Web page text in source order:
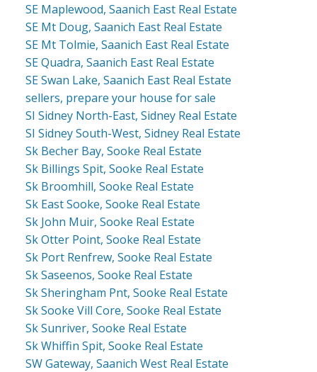
SE Maplewood, Saanich East Real Estate
SE Mt Doug, Saanich East Real Estate
SE Mt Tolmie, Saanich East Real Estate
SE Quadra, Saanich East Real Estate
SE Swan Lake, Saanich East Real Estate
sellers, prepare your house for sale
SI Sidney North-East, Sidney Real Estate
SI Sidney South-West, Sidney Real Estate
Sk Becher Bay, Sooke Real Estate
Sk Billings Spit, Sooke Real Estate
Sk Broomhill, Sooke Real Estate
Sk East Sooke, Sooke Real Estate
Sk John Muir, Sooke Real Estate
Sk Otter Point, Sooke Real Estate
Sk Port Renfrew, Sooke Real Estate
Sk Saseenos, Sooke Real Estate
Sk Sheringham Pnt, Sooke Real Estate
Sk Sooke Vill Core, Sooke Real Estate
Sk Sunriver, Sooke Real Estate
Sk Whiffin Spit, Sooke Real Estate
SW Gateway, Saanich West Real Estate